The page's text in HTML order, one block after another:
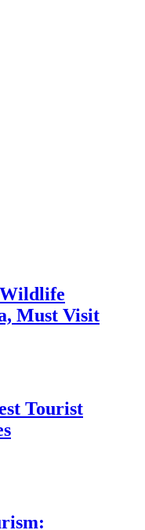
Wildlife
Must Visit
Tourist